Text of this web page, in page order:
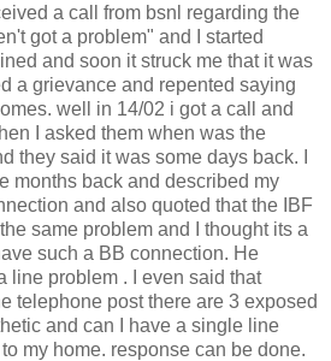
a call from bsnl regarding the
got a problem" and I started
and soon it struck me that it was
a grievance and repented saying
well in 14/02 i got a call and
I asked them when was the
they said it was some days back. I
months back and described my
and also quoted that the IBF
same problem and I thought its a
such a BB connection. He
line problem . I even said that
telephone post there are 3 exposed
and can I have a single line
my home. response can be done.